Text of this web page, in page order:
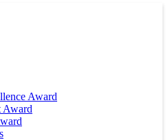
Award
Award